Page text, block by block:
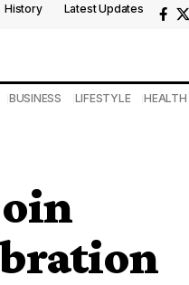
History Latest Updates
BUSINESS LIFESTYLE HEALTH